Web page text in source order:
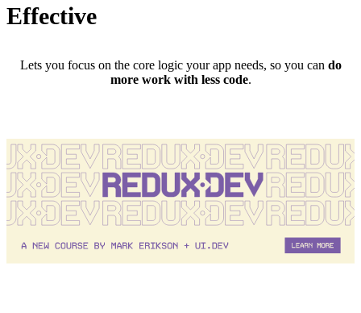
Effective
Lets you focus on the core logic your app needs, so you can do
more work with less code.